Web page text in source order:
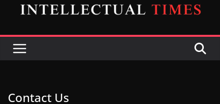
Amna Ilyas and Junaid Khan sue producer over the
cinema release of their telefilm Hum Tum Aur Woo
Behind his Back
Contact Us